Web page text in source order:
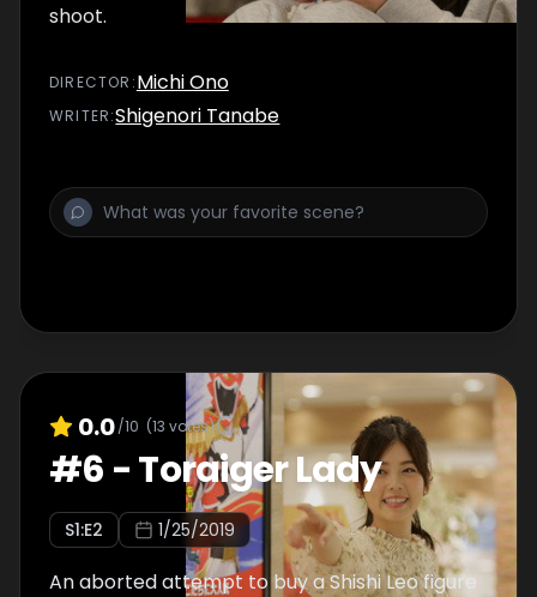
shoot.
DIRECTOR :Michi Ono
WRITER:Shigenori Tanabe
0.0/10 (13 votes)
#6 -Toraiger Lady
S1:E2 1/25/2019
An aborted attempt to buy a Shishi Leo figure